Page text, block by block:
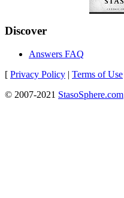
Discover
Answers FAQ
[ Privacy Policy | Terms of Use
© 2007-2021 StasoSphere.com